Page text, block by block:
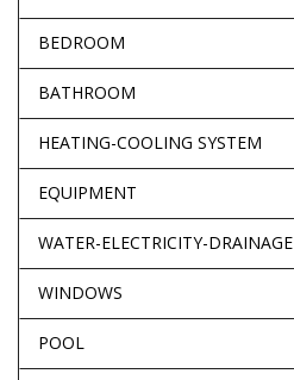
BEDROOM
BATHROOM
HEATING-COOLING SYSTEM
EQUIPMENT
WATER-ELECTRICITY-DRAINAGE
WINDOWS
POOL